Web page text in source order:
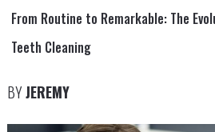
From Routine to Remarkable: The
Teeth Cleaning
BYJEREMY